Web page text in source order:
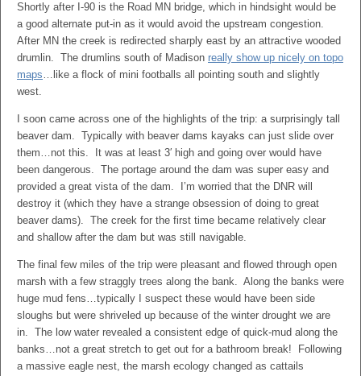
Shortly after I-90 is the Road MN bridge, which in hindsight would be
a good alternate put-in as it would avoid the upstream congestion.
After MN the creek is redirected sharply east by an attractive wooded
drumlin. The drumlins south of Madison really show up nicely on topo
maps…like a flock of mini footballs all pointing south and slightly
west.
I soon came across one of the highlights of the trip: a surprisingly tall
beaver dam. Typically with beaver dams kayaks can just slide over
them…not this. It was at least 3′ high and going over would have
been dangerous. The portage around the dam was super easy and
provided a great vista of the dam. I’m worried that the DNR will
destroy it (which they have a strange obsession of doing to great
beaver dams). The creek for the first time became relatively clear
and shallow after the dam but was still navigable.
The final few miles of the trip were pleasant and flowed through open
marsh with a few straggly trees along the bank. Along the banks were
huge mud fens…typically I suspect these would have been side
sloughs but were shriveled up because of the winter drought we are
in. The low water revealed a consistent edge of quick-mud along the
banks…not a great stretch to get out for a bathroom break! Following
a massive eagle nest, the marsh ecology changed as cattails